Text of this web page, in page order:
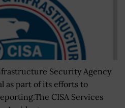
Security Agency
as part of its efforts to
CISA Services